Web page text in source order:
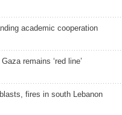
academic cooperation
remains ‘red line’
fires in south Lebanon